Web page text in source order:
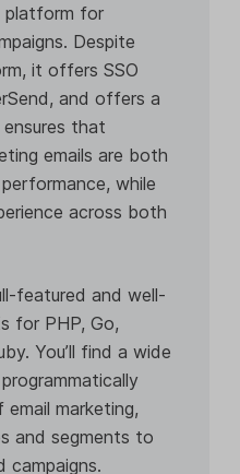
platform for
Despite
it offers SSO
and offers a
that
emails are both
while
across both
featured and well-
for PHP, Go,
You’ll find a wide
marketing,
and segments to
campaigns.